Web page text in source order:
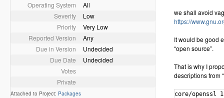
Operating System
All
Severity
Low
Priority
Very Low
Reported Version
Any
Due in Version
Undecided
Due Date
Undecided
Votes
Private
Attached to Project: Packages
we shall avoid
https://
It would be good
“open source”.
That is why I
descriptions from
core/openssl 1.1.0.e-1 [installed]
    The Open Source toolkit for Secure Sockets Layer and Transport Layer Security
extra/aiksaurus 1.2.1-5
    A cross-platform, open-source thesaurus
extra/assimp 3.3.1-1
    Portable Open Source library to import various well-known 3D model formats in an uniform manner
extra/cmake 3.8.0-1 [installed]
    A cross-platform open-source make system
extra/gstreamer 1.12.0-1 [installed]
    GStreamer open-source multimedia framework core library
extra/java-openjfx 8.u121-1
    Java OpenJFX 8 client application platform (open-source implementation of JavaFX)
extra/java-openjfx-doc 8.u121-1
    Java OpenJFX 8 client application platform (open-source implementation of JavaFX) - documentation
extra/java-openjfx-src 8.u121-1
    Java OpenJFX 8 client application platform (open-source implementation of JavaFX) - sources
extra/java-rhino 1.7.7.1-1.hyperbola1
    Open-source implementation of JavaScript written entirely in Java - JAR
extra/kdegames-kigo 17.04.0-1 (kde-applications kdegames)
    An open-source implementation of the popular Go game
extra/libgdiplus 4.2-1 [installed]
    An Open Source Implementation of the GDI+ API
extra/libical 2.0.0-2
    An open source reference implementation of the icalendar data type and serialization format
extra/liblouis 3.0.0-2
    Open-source braille translator and back-translator
extra/libofa 0.9.3-6 [installed]
    An open-source audio fingerprint by MusicIP
extra/libomxil-bellagio 0.9.3-1 [installed]
    An opensource implementation of the OpenMAX Integration Layer API
extra/libupnp 1.6.21-1 [installed]
    Portable Open Source UPnP Development Kit
extra/mlt 6.4.1-6 [installed]
    An open source multimedia framework
extra/mlt-python-bindings 6.4.1-6 [installed]
    An open source multimedia framework
extra/opencore-amr 0.1.5-1 [installed]
    Open source implementation of the Adaptive Multi Rate (AMR) speech codec
extra/openjdk7-src 7.u131_2.6.9-1.hyperbola4
    OpenJDK Java 7 sources
extra/openjdk8-src 8.u121_3.3.0-1.hyperbola4
    OpenJDK Java 8 sources
extra/openjpeg 1.5.2-1 [installed]
    An open source JPEG 2000 codec
extra/openjpeg2 2.1.2-2 [installed]
    An open source JPEG 2000 codec, version 2.1.2
extra/openslp 2.0.0-2.hyperbola1
    Open-source implementation of Service Location Protocol, with OpenRC support
extra/openssl-1.0 1.0.2.k-3 [installed]
    The Open Source toolkit for Secure Sockets Layer and Transport Layer Security
extra/rhino 1.7.7.1-1
    Open-source implementation of JavaScript written entirely in Java
extra/rhino-javadoc 1.7.7.1-1.hyperbola1
    Open-source implementation of JavaScript written entirely in Java - Javadoc
extra/sofia-sip 1.12.11-3
    An open-source SIP User-Agent library
extra/swt 4.6.2-3
    An open source widget toolkit for Java
extra/tomcat7 7.0.76-1
    Open source implementation of the Java Servlet 3.0 and JavaServer Pages 2.2 technologies
extra/tomcat8 8.0.42-1
    Open source implementation of the Java Servlet 3.1 and JavaServer Pages 2.3 technologies
extra/unixodbc 2.3.4-2
    ODBC is an open specification for providing application developers with a predictable API with which to access Data Sources
extra/wildmidi 0.4.0-1 [installed]
    Open Source MIDI Synthesizer
extra/x265 2.4-1 [installed]
    Open Source H265/HEVC video encoder
extra/xapian-core 1:1.4.2-1 [installed]
    Open source search engine library.
extra/xsd 4.0.0-2
    An open-source, cross-platform W3C XML Schema to C++ data binding compiler
extra/xvidcore 1.3.4-1 [installed]
    XviD is an open source MPEG-4 video codec
community/adobe-source-han-sans-cn-fonts 1.004-2
    Adobe Source Han Sans Subset OTF - Simplified Chinese OpenType/CFF fonts
community/adobe-source-han-sans-jp-fonts 1.004-2
    Adobe Source Han Sans Subset OTF - Japanese OpenType/CFF fonts
community/adobe-source-han-sans-kr-fonts 1.004-2
    Adobe Source Han Sans Subset OTF - Korean OpenType/CFF fonts
community/adobe-source-han-sans-otc-fonts 1.004-2
    Adobe Source Han Sans - Pan-CJK OpenType/CFF Collection fonts
community/adobe-source-han-sans-tw-fonts 1.004-2
    Adobe Source Han